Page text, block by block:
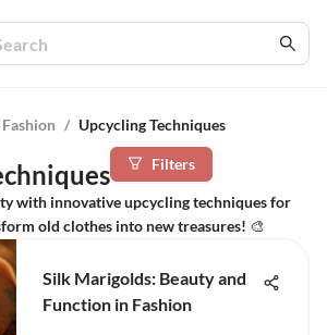
/ Upcycling Techniques
Filters
with innovative upcycling techniques for
old clothes into new treasures! 🎨
Silk Marigolds: Beauty and
Function in Fashion